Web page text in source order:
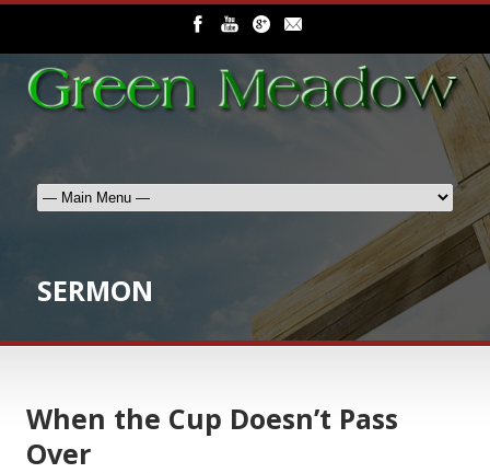
SERMON
When the Cup Doesn’t Pass
Over